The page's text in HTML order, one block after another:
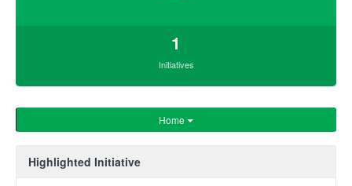
1
Initiatives
Home
Highlighted Initiative